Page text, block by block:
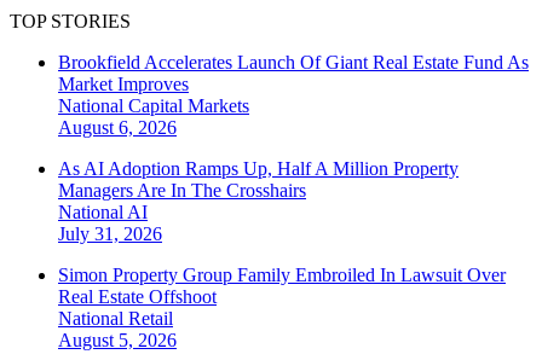
TOP STORIES
Brookfield Accelerates Launch Of Giant Real Estate Fund As
Market Improves
National Capital Markets
August 6, 2026
As AI Adoption Ramps Up, Half A Million Property
Managers Are In The Crosshairs
National AI
July 31, 2026
Simon Property Group Family Embroiled In Lawsuit Over
Real Estate Offshoot
National Retail
August 5, 2026